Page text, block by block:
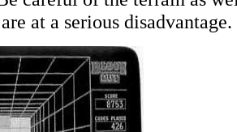
at a serious disadvantage.